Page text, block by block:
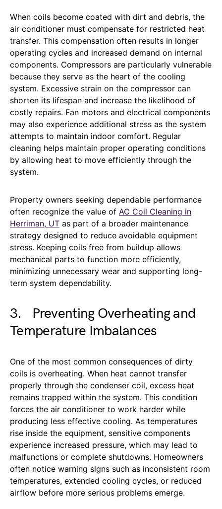
When coils become coated with dirt and debris, the
air conditioner must compensate for restricted heat
transfer. This compensation often results in longer
operating cycles and increased demand on internal
components. Compressors are particularly vulnerable
because they serve as the heart of the cooling
system. Excessive strain on the compressor can
shorten its lifespan and increase the likelihood of
costly repairs. Fan motors and electrical components
may also experience additional stress as the system
attempts to maintain indoor comfort. Regular
cleaning helps maintain proper operating conditions
by allowing heat to move efficiently through the
system.
Property owners seeking dependable performance
often recognize the value of AC Coil Cleaning in
Herriman, UT as part of a broader maintenance
strategy designed to reduce avoidable equipment
stress. Keeping coils free from buildup allows
mechanical parts to function more efficiently,
minimizing unnecessary wear and supporting long-
term system dependability.
3. Preventing Overheating and
Temperature Imbalances
One of the most common consequences of dirty
coils is overheating. When heat cannot transfer
properly through the condenser coil, excess heat
remains trapped within the system. This condition
forces the air conditioner to work harder while
producing less effective cooling. As temperatures
rise inside the equipment, sensitive components
experience increased pressure, which may lead to
malfunctions or complete shutdowns. Homeowners
often notice warning signs such as inconsistent room
temperatures, extended cooling cycles, or reduced
airflow before more serious problems emerge.